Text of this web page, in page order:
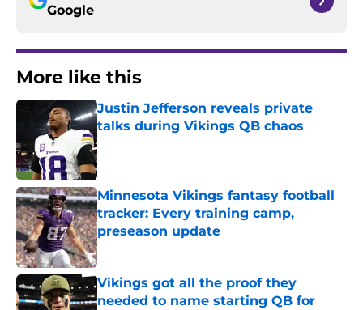
Google
More like this
Justin Jefferson reveals private
talks during Vikings QB chaos
Published by on Invalid Date
Minnesota Vikings fantasy football
tracker: Every training camp,
preseason update
Published by on Invalid Date
Vikings got all the proof they
needed to name starting QB for